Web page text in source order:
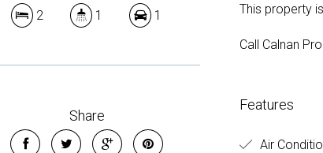
2 1 1
Share
This property
Call Calnan
Features
Air